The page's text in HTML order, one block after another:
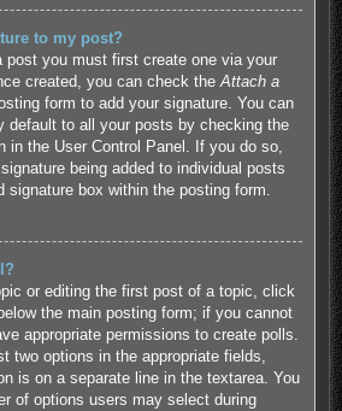
to my post?
post you must first create one via your
created, you can check theAttach a
form to add your signature. You can
default to all your posts by checking the
in the User Control Panel. If you do so,
being added to individual posts
signature box within the posting form.
or editing the first post of a topic, click
the main posting form; if you cannot
appropriate permissions to create polls.
two options in the appropriate fields,
is on a separate line in the textarea. You
of options users may select during